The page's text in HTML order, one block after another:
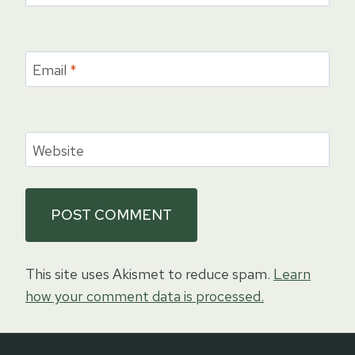
Email *
Website
This site uses Akismet to reduce spam. Learn
how your comment data is processed.